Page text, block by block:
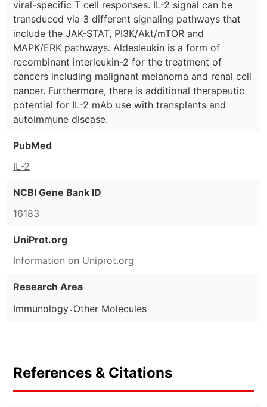
viral-specific T cell responses. IL-2 signal can be
transduced via 3 different signaling pathways that
include the JAK-STAT, PI3K/Akt/mTOR and
MAPK/ERK pathways. Aldesleukin is a form of
recombinant interleukin-2 for the treatment of
cancers including malignant melanoma and renal cell
cancer. Furthermore, there is additional therapeutic
potential for IL-2 mAb use with transplants and
autoimmune disease.
PubMed
IL-2
NCBI Gene Bank ID
16183
UniProt.org
Information on Uniprot.org
Research Area
Immunology. Other Molecules
References & Citations